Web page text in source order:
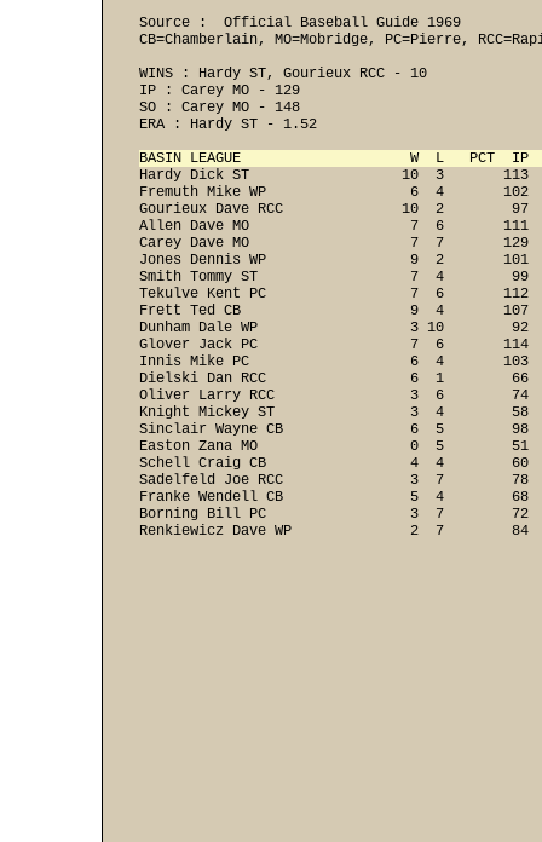
Source :  Official Baseball Guide 1969
CB=Chamberlain, MO=Mobridge, PC=Pierre,
WINS : Hardy ST, Gourieux RCC - 10
IP : Carey MO - 129
SO : Carey MO - 148
ERA : Hardy ST - 1.52
BASIN LEAGUE                    W  L   PCT  IP
Hardy Dick ST                  10  3
Fremuth Mike WP                 6  4
Gourieux Dave RCC              10  2
Allen Dave MO                   7  6
Carey Dave MO                   7  7
Jones Dennis WP                 9  2
Smith Tommy ST                  7  4
Tekulve Kent PC                 7  6
Frett Ted CB                    9  4       107
Dunham Dale WP                  3 10
Glover Jack PC                  7  6
Innis Mike PC                   6  4       103
Dielski Dan RCC                 6  1
Oliver Larry RCC                3  6
Knight Mickey ST                3  4
Sinclair Wayne CB               6  5
Easton Zana MO                  0  5
Schell Craig CB                 4  4
Sadelfeld Joe RCC               3  7
Franke Wendell CB               5  4
Borning Bill PC                 3  7
Renkiewicz Dave WP              2  7